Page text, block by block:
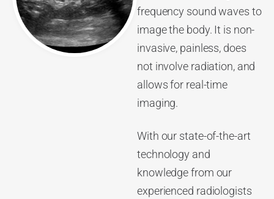
frequency sound waves to
image the body. It is non-
invasive, painless, does
not involve radiation, and
allows for real-time
imaging.
With our state-of-the-art
technology and
knowledge from our
experienced radiologists